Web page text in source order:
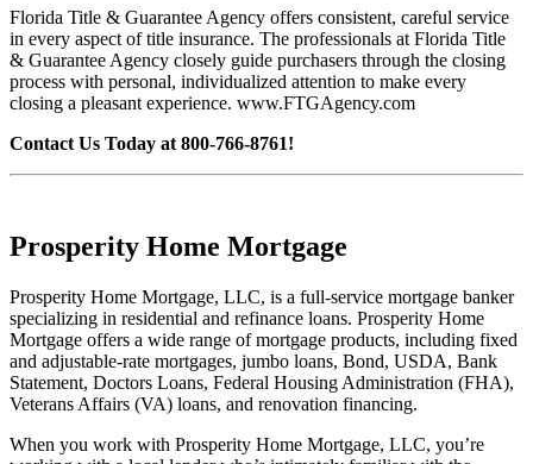
Florida Title & Guarantee Agency offers consistent, careful service
in every aspect of title insurance. The professionals at Florida Title
& Guarantee Agency closely guide purchasers through the closing
process with personal, individualized attention to make every
closing a pleasant experience. www.FTGAgency.com
Contact Us Today at 800-766-8761!
Prosperity Home Mortgage
Prosperity Home Mortgage, LLC, is a full-service mortgage banker
specializing in residential and refinance loans. Prosperity Home
Mortgage offers a wide range of mortgage products, including fixed
and adjustable-rate mortgages, jumbo loans, Bond, USDA, Bank
Statement, Doctors Loans, Federal Housing Administration (FHA),
Veterans Affairs (VA) loans, and renovation financing.
When you work with Prosperity Home Mortgage, LLC, you’re